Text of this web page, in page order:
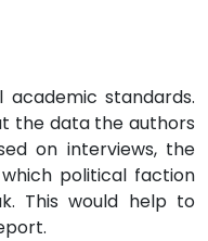
standards.
the data the authors
on interviews, the
political faction
This would help to